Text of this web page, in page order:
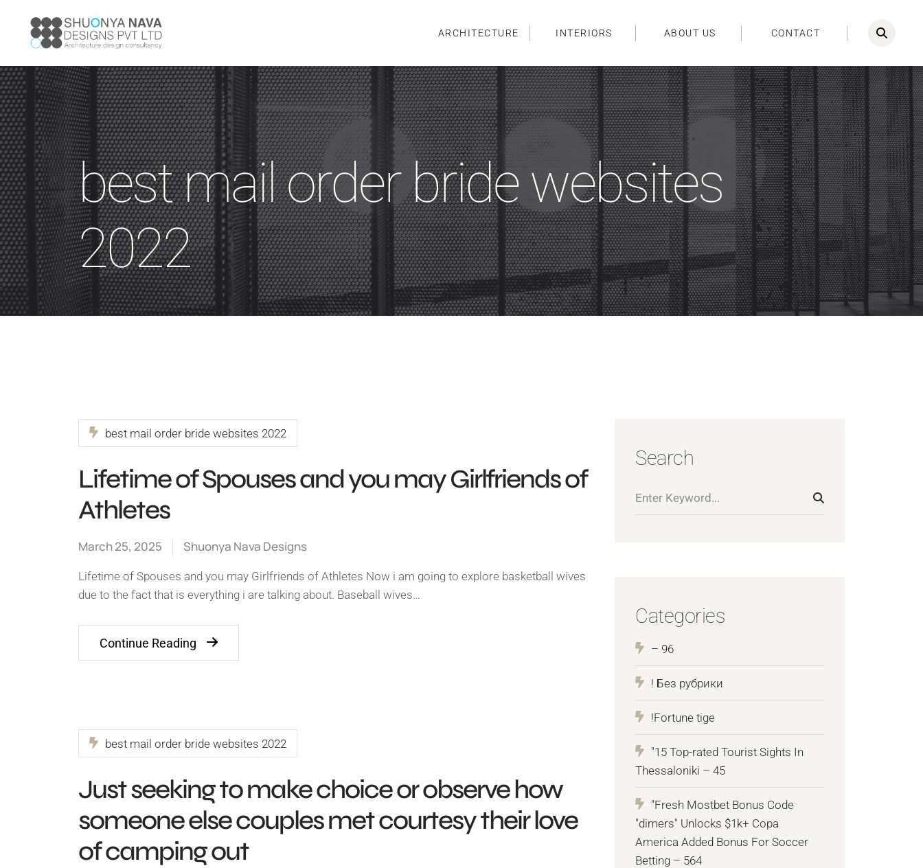
ARCHITECTURE INTERIORS ABOUT US CONTACT
best mail order bride websites
2022
best mail order bride websites 2022
Lifetime of Spouses and you may Girlfriends of
Athletes
March 25, 2025 Shuonya Nava Designs
Lifetime of Spouses and you may Girlfriends of Athletes Now i am going to explore basketball wives
due to the fact that is everything i are talking about. Baseball wives…
Continue Reading
best mail order bride websites 2022
Just seeking to make choice or observe how
someone else couples met courtesy their love
of camping out
Search
Categories
– 96
! Без рубрики
!Fortune tige
"15 Top-rated Tourist Sights In
Thessaloniki – 45
"Fresh Mostbet Bonus Code
"dimers" Unlocks $1k+ Copa
America Added Bonus For Soccer
Betting – 564